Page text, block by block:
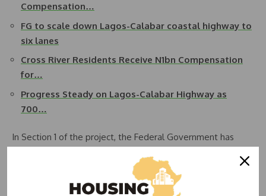
Compensation…
FG to scale down Lagos-Calabar coastal highway to
six lanes
Cross River Residents Receive N1bn Compensation
for…
Progress Steady on Lagos-Calabar Highway as
700…
In Section 1 of the project, the Federal Government has
compensation amount of more than N18 billion. This section
covers 47.7 kilometers and has been used as a pilot for the